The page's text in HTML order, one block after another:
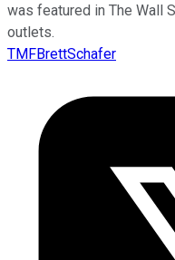
was featured in The Wall
outlets.
TMFBrettSchafer